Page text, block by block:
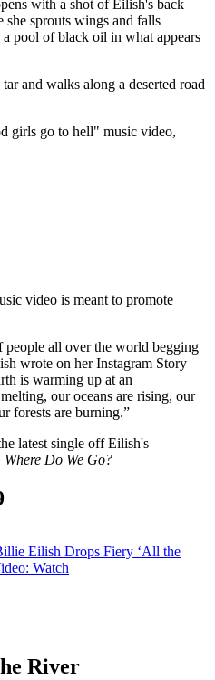
with a shot of Eilish's back
she sprouts wings and falls
pool of black oil in what appears
and walks along a deserted road
girls go to hell" music video,
video is meant to promote
all over the world begging
wrote on her Instagram Story
is warming up at an
our oceans are rising, our
forests are burning.”
latest single off Eilish's
Do We Go?
Eilish Drops Fiery ‘All the
Watch
River